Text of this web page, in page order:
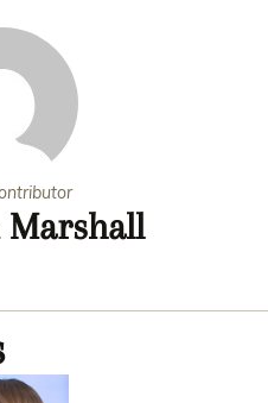
Marshall